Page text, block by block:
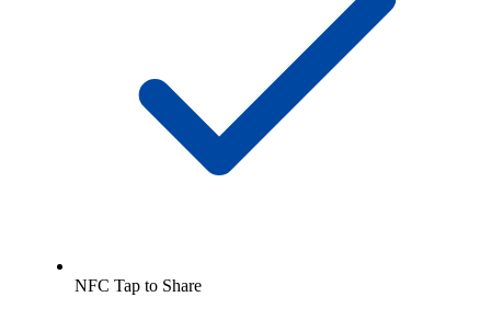
NFC Tap to Share